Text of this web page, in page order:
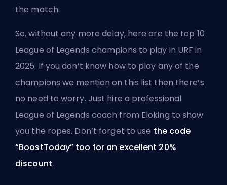
the match.
So, without any more delay, here are the top 10
League of Legends champions to play in URF in
2025. If you don’t know how to play any of the
champions we mention on this list then there’s
no need to worry. Just hire a professional
League of Legends coach from Eloking to show
you the ropes. Don’t forget to use the code
“BoostToday” too for an excellent 20%
discount.